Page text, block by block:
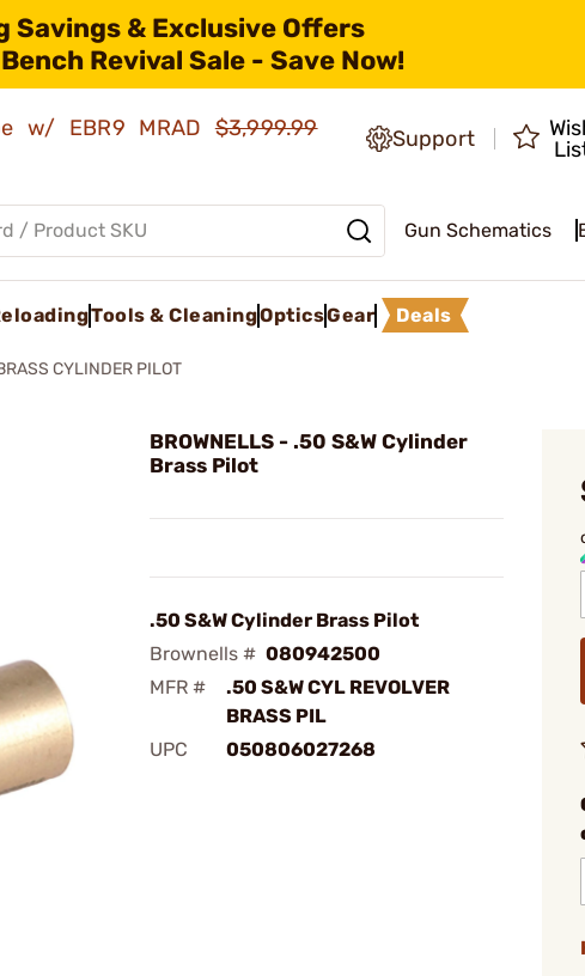
Savings & Exclusive Offers
Revival Sale - Save Now!
w/ EBR9 MRAD$3,999.99
Support
Gun Schematics
Tools & CleaningOpticsGear Deals
CYLINDER PILOT
BROWNELLS - .50 S&W Cylinder
Brass Pilot
.50 S&W Cylinder Brass Pilot
Brownells # 080942500
MFR #
.50 S&W CYL REVOLVER
BRASS PIL
UPC
050806027268